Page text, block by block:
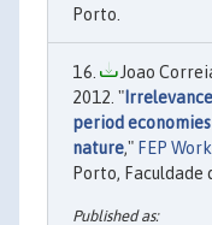
Porto.
Joao
2012. "
period
nature," FEP
Porto, Faculdade